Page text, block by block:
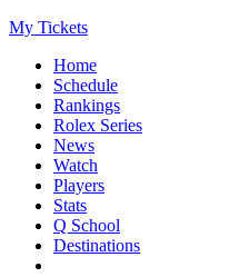
My Tickets
Home
Schedule
Rankings
Rolex Series
News
Watch
Players
Stats
Q School
Destinations